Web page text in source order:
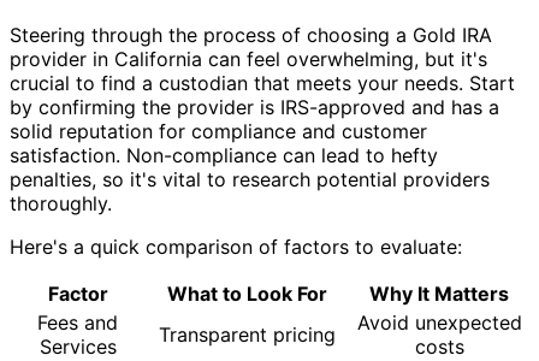
Steering through the process of choosing a Gold IRA
provider in California can feel overwhelming, but it's
crucial to find a custodian that meets your needs. Start
by confirming the provider is IRS-approved and has a
solid reputation for compliance and customer
satisfaction. Non-compliance can lead to hefty
penalties, so it's vital to research potential providers
thoroughly.
Here's a quick comparison of factors to evaluate:
Factor
What to Look For
Why It Matters
Fees and
Services
Transparent pricing
Avoid unexpected
costs